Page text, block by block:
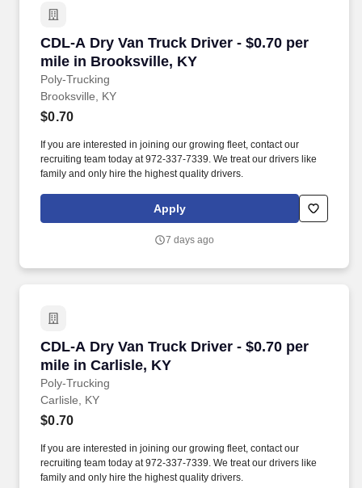
CDL-A Dry Van Truck Driver - $0.70 per
mile in Brooksville, KY
Poly-Trucking
CDL-A Dry Van Truck Driver - $0.70 per mile
Brooksville, KY
$0.70
If you are interested in joining our growing fleet, contact our
recruiting team today at 972-337-7339. We treat our drivers like
family and only hire the highest quality drivers.
Apply
7 days ago
CDL-A Dry Van Truck Driver - $0.70 per
mile in Carlisle, KY
Poly-Trucking
CDL-A Dry Van Truck Driver - $0.70 per mile
Carlisle, KY
$0.70
If you are interested in joining our growing fleet, contact our
recruiting team today at 972-337-7339. We treat our drivers like
family and only hire the highest quality drivers.